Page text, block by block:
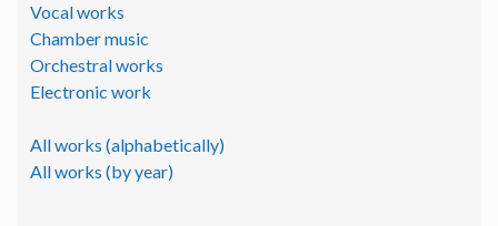
Vocal works
Chamber music
Orchestral works
Electronic work
All works (alphabetically)
All works (by year)